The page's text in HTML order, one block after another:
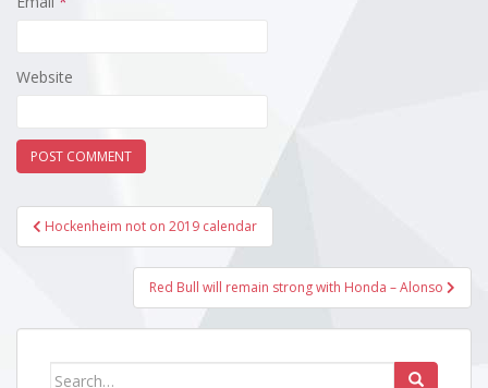
Website
Post
navigation
Hockenheim not on 2019 calendar
Red Bull will remain strong with Honda – Alonso
Search